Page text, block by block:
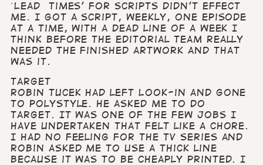
`Lead times’ for scripts didn’t effect
me. I got a script, weekly, one episode
at a time, with a dead line of a week I
think before the editorial team really
needed the finished artwork and that
was it.
Target
Robin Tucek had left Look-in and gone
to Polystyle. He asked me to do
Target. It was one of the few jobs I
have undertaken that felt like a chore.
I had no feeling for the TV series and
Robin asked me to use a thick line
because it was to be cheaply printed. I